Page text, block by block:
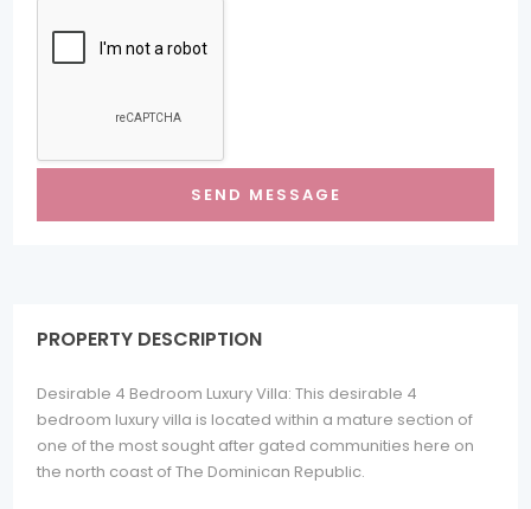
PROPERTY DESCRIPTION
Desirable 4 Bedroom Luxury Villa: This desirable 4
bedroom luxury villa is located within a mature section of
one of the most sought after gated communities here on
the north coast of The Dominican Republic.